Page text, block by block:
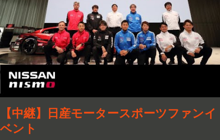
features as the driver and front passenger. They have
access to up to three touchscreens and a variety of
different control options such as MBUX Interior Assist or
the voice control assistant "Hey Mercedes". No other
operation of a Mercedes-Benz as MBUX (Mercedes-Benz
User Experience). The second ...
【中継】日産モータースポーツファンイ
ベント